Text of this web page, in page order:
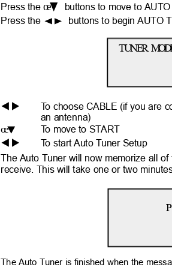
Press theœ❷ buttons to move to
Press the ➛❿ buttons to begin AUTO
TUNER M
➛❿ To choose CABLE (if you are
an antenna)
œ❷ To move to START
➛❿ To start Auto Tuner Setup
The Auto Tuner will now memorize all
receive. This will take one or two
P
The Auto Tuner is finished when the